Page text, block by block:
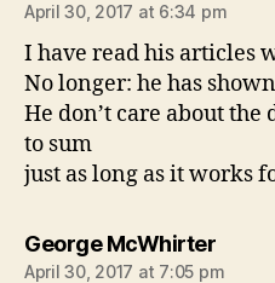
April 30, 2017 at 6:34 pm
I have read his articles
No longer: he has
He don’t care about
to sum
just as long as it works
George McWhirtersays:
April 30, 2017 at 7:05 pm